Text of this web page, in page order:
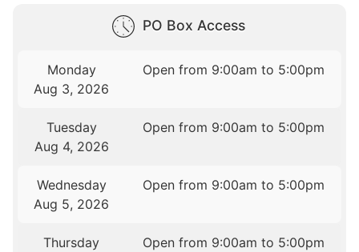
PO Box Access
Monday
Aug 3, 2026
Open from 9:00am to 5:00pm
Tuesday
Aug 4, 2026
Open from 9:00am to 5:00pm
Wednesday
Aug 5, 2026
Open from 9:00am to 5:00pm
Thursday
Open from 9:00am to 5:00pm